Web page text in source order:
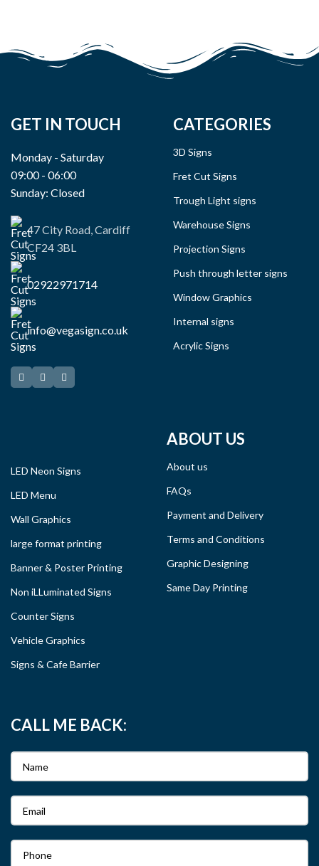
GET IN TOUCH
Monday - Saturday
09:00 - 06:00
Sunday: Closed
47 City Road, Cardiff
CF24 3BL
02922971714
info@vegasign.co.uk
CATEGORIES
3D Signs
Fret Cut Signs
Trough Light signs
Warehouse Signs
Projection Signs
Push through letter signs
Window Graphics
Internal signs
Acrylic Signs
LED Neon Signs
LED Menu
Wall Graphics
large format printing
Banner & Poster Printing
Non iLLuminated Signs
Counter Signs
Vehicle Graphics
Signs & Cafe Barrier
ABOUT US
About us
FAQs
Payment and Delivery
Terms and Conditions
Graphic Designing
Same Day Printing
CALL ME BACK: